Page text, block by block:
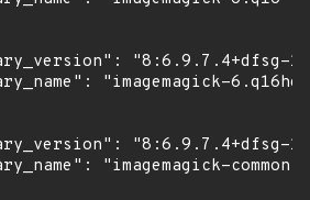
"8:6.9.7.4+dfsg-
"imagemagick-
"8:6.9.7.4+dfsg-
"imagemagick-common"